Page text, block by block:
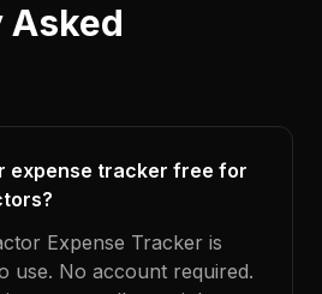
Asked
expense tracker free for
Expense Tracker is
use. No account required.